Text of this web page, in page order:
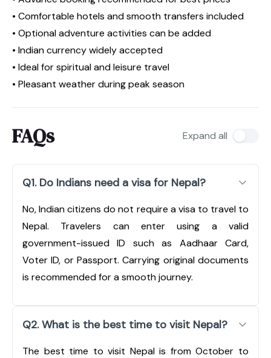
• Comfortable hotels and smooth transfers included
• Optional adventure activities can be added
• Indian currency widely accepted
• Ideal for spiritual and leisure travel
• Pleasant weather during peak season
FAQs Expand all
Q1. Do Indians need a visa for Nepal?
No, Indian citizens do not require a visa to travel to
Nepal. Travelers can enter using a valid
government-issued ID such as Aadhaar Card,
Voter ID, or Passport. Carrying original documents
is recommended for a smooth journey.
Q2. What is the best time to visit Nepal?
The best time to visit Nepal is from October to